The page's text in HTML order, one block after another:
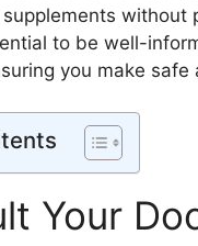
to be well-
you make
Your